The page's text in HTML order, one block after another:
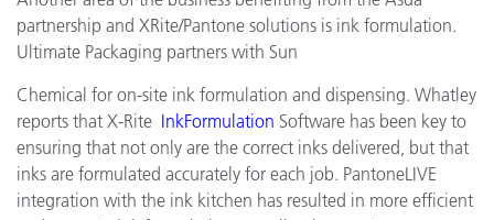
partnership and XRite/Pantone solutions is ink formulation.
Ultimate Packaging partners with Sun
Chemical for on-site ink formulation and dispensing. Whatley
reports that X-Rite InkFormulation Software has been key to
ensuring that not only are the correct inks delivered, but that
inks are formulated accurately for each job. PantoneLIVE
integration with the ink kitchen has resulted in more efficient